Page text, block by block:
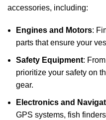
accessories, including:
Engines and Motors:
parts that ensure your
Safety Equipment:
prioritize your safety on
gear.
Electronics and
GPS systems, fish